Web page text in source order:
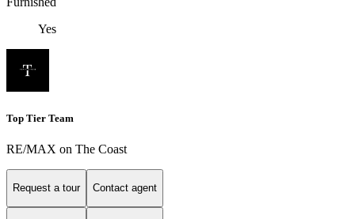
Yes
Top Tier Team
RE/MAX on The Coast
Request a tour Contact agent